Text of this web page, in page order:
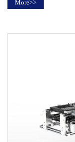
More>>